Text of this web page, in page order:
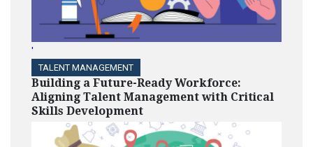
'
TALENT MANAGEMENT
Building a Future-Ready Workforce:
Aligning Talent Management with Critical
Skills Development